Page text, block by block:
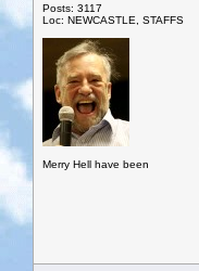
Posts: 3117
Loc: NEWCASTLE, STAFFS
Merry Hell have been